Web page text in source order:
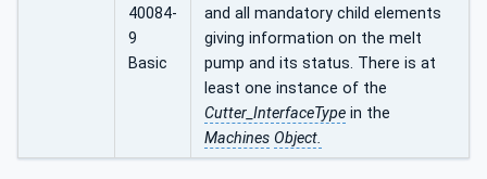
40084-
9
Basic
and all mandatory child elements
giving information on the melt
pump and its status. There is at
least one instance of the
Cutter_InterfaceType in the
Machines Object.